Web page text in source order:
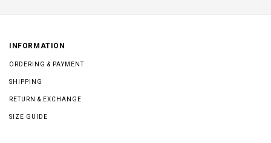
INFORMATION
ORDERING & PAYMENT
SHIPPING
RETURN & EXCHANGE
SIZE GUIDE